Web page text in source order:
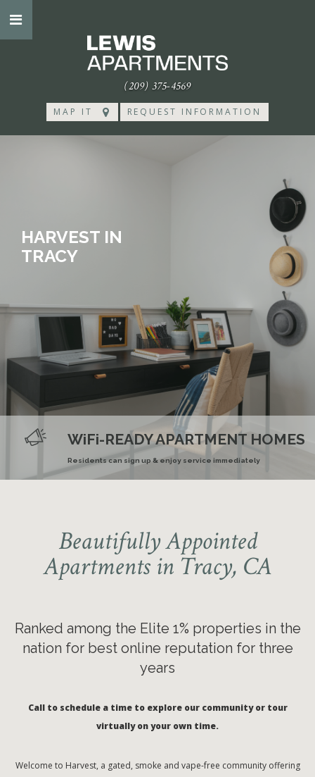
(209) 375-4569
MAP IT REQUEST INFORMATION
Ranked nationally in the Elite 1%
for online resident reviews for
three years
COMMUTER FRIENDLY
Minutes away from the ACE transit station
WiFi-READY APARTMENT HOMES
Residents can sign up & enjoy service immediately
SPACIOUS FLOOR PLANS
Great for home gyms or roommates
Smoke and Vape-Free
Community
HARVEST IN
TRACY
Beautifully Appointed
Apartments in Tracy, CA
Ranked among the Elite 1% properties in the
nation for best online reputation for three
years
Call to schedule a time to explore our community or tour
virtually on your own time.
Welcome to Harvest, a gated, smoke and vape-free community offering